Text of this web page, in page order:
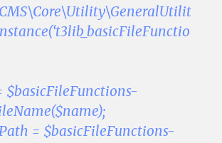
$basicFileFunctions-
= $basicFileFunctions-